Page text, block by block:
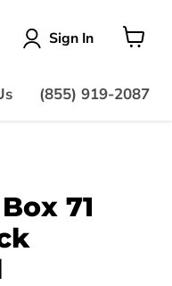
Sign In
(855) 919-2087
71